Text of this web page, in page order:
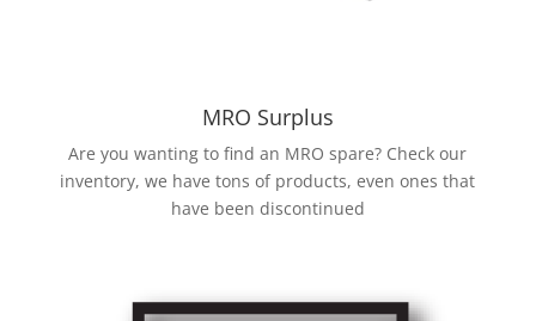
MRO Surplus
Are you wanting to find an MRO spare? Check our
inventory, we have tons of products, even ones that
have been discontinued